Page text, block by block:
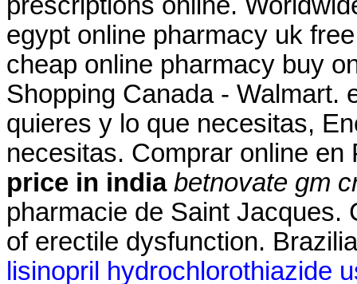
egypt online pharmacy uk
cheap online pharmacy buy
Shopping Canada - Walmart.
quieres y lo que necesitas,
necesitas. Comprar online
price in india betnovate gm
pharmacie de Saint Jacques.
of erectile dysfunction.
lisinopril hydrochlorothiazide